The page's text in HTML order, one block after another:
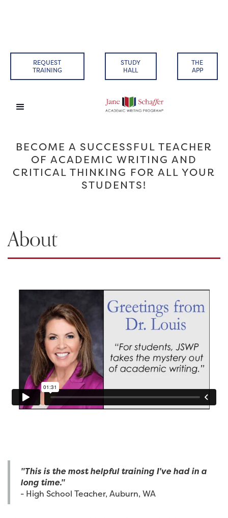
REQUEST
TRAINING
STUDY
HALL
THE
APP
BECOME A SUCCESSFUL TEACHER
OF ACADEMIC WRITING AND
CRITICAL THINKING FOR ALL YOUR
STUDENTS!
About
"This is the most helpful training I've had in a
long time."
- High School Teacher, Auburn, WA